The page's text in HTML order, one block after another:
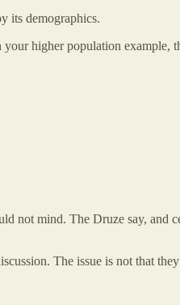
its demographics.
higher population example,
mind. The Druze say, and
The issue is not that